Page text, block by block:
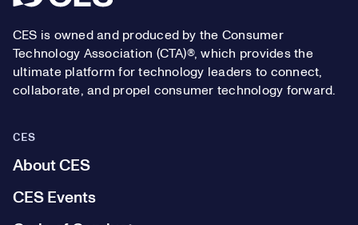
CES is owned and produced by the Consumer
Technology Association (CTA)®, which provides the
ultimate platform for technology leaders to connect,
collaborate, and propel consumer technology forward.
CES
About CES
CES Events